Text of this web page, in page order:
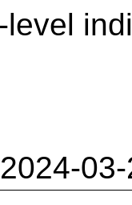
2024-